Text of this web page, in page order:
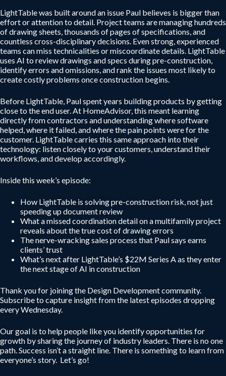
LightTable was built around an issue Paul believes is bigger than
effort or attention to detail. Project teams are managing hundreds
of drawing sheets, thousands of pages of specifications, and
countless cross-disciplinary decisions. Even strong, experienced
teams can miss technicalities or miscoordinate details. LightTable
uses AI to review drawings and specs during pre-construction,
identify errors and omissions, and rank the issues most likely to
create costly problems once construction begins.
Before LightTable, Paul spent years building products by getting
close to the end user. At HomeAdvisor, this meant learning
directly from contractors and understanding where software
helped, where it failed, and where the pain points were for the
customer. LightTable carries this same approach into their
technology: listen closely to your customers, understand their
workflows, and develop accordingly.
Inside this week’s episode:
How LightTable is solving pre-construction risk, not just
speeding up document review
What a missed coordination detail on a multifamily project
reveals about the true cost of drawing errors
The nerve-wracking sales process that Paul says earns
clients’ trust
What’s next after LightTable’s $22M Series A as they enter
the next stage of AI in construction
Thank you for joining the Design Development community.
Subscribe to capture insight from the latest episodes dropping
every Wednesday.
Our goal is to help people like you identify opportunities for
growth by sharing the journey of industry leaders. There is no one
path. Success isn’t a straight line. There is something to learn from
everyone’s story. Let’s go!